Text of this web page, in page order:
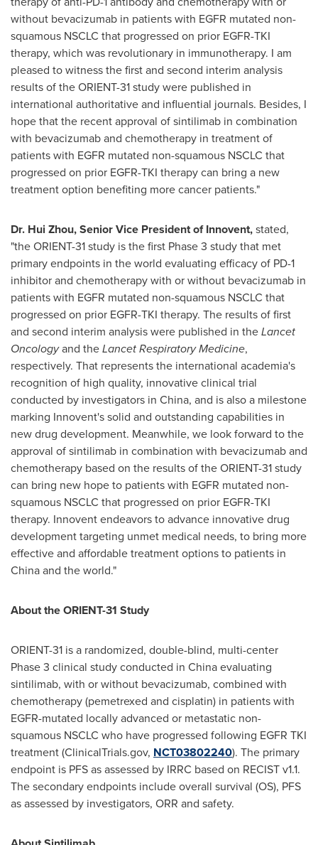
without bevacizumab in patients with EGFR mutated non-
squamous NSCLC that progressed on prior EGFR-TKI
therapy, which was revolutionary in immunotherapy. I am
pleased to witness the first and second interim analysis
results of the ORIENT-31 study were published in
international authoritative and influential journals. Besides, I
hope that the recent approval of sintilimab in combination
with bevacizumab and chemotherapy in treatment of
patients with EGFR mutated non-squamous NSCLC that
progressed on prior EGFR-TKI therapy can bring a new
treatment option benefiting more cancer patients."
Dr. Hui Zhou,SeniorVice President of Innovent,stated,
"the ORIENT-31 study is the first Phase 3 study that met
primary endpoints in the world evaluating efficacy of PD-1
inhibitor and chemotherapy with or without bevacizumab in
patients with EGFR mutated non-squamous NSCLC that
progressed on prior EGFR-TKI therapy. The results of first
and second interim analysis were published in theLancet
Oncologyand theLancet Respiratory Medicine,
respectively. That represents the international academia's
recognition of high quality, innovative clinical trial
conducted by investigators in China, and is also a milestone
marking Innovent's solid and outstanding capabilities in
new drug development. Meanwhile, we look forward to the
approval of sintilimab in combination with bevacizumab and
chemotherapy based on the results of the ORIENT-31 study
can bring new hope to patients with EGFR mutated non-
squamous NSCLC that progressed on prior EGFR-TKI
therapy. Innovent endeavors to advance innovative drug
development targeting unmet medical needs, to bring more
effective and affordable treatment options to patients in
Chinaand the world."
About the ORIENT-31 Study
ORIENT-31 is a randomized, double-blind, multi-center
Phase 3 clinical study conducted in Chinaevaluating
sintilimab, with or without bevacizumab, combined with
chemotherapy (pemetrexed and cisplatin) in patients with
EGFR-mutated locally advanced or metastatic non-
squamous NSCLC who have progressed following EGFR TKI
treatment (ClinicalTrials.gov, NCT03802240). The primary
endpoint is PFS as assessed by IRRC based on RECIST v1.1.
The secondary endpoints include overall survival (OS), PFS
as assessed by investigators, ORR and safety.